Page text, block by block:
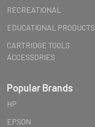
RECREATIONAL
EDUCATIONAL PRODUCTS
CARTRIDGE TOOLS
ACCESSORIES
Popular Brands
HP
EPSON